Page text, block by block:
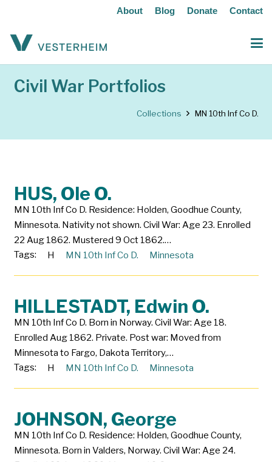
About Blog Donate Contact
Civil War Portfolios
Collections MN 10th Inf Co D.
HUS, Ole O.
MN 10th Inf Co D. Residence: Holden, Goodhue County,
Minnesota. Nativity not shown. Civil War: Age 23. Enrolled
22 Aug 1862. Mustered 9 Oct 1862.…
Tags:
H MN 10th Inf Co D. Minnesota
HILLESTADT, Edwin O.
MN 10th Inf Co D. Born in Norway. Civil War: Age 18.
Enrolled Aug 1862. Private. Post war: Moved from
Minnesota to Fargo, Dakota Territory,…
Tags:
H MN 10th Inf Co D. Minnesota
JOHNSON, George
MN 10th Inf Co D. Residence: Holden, Goodhue County,
Minnesota. Born in Valders, Norway. Civil War: Age 24.